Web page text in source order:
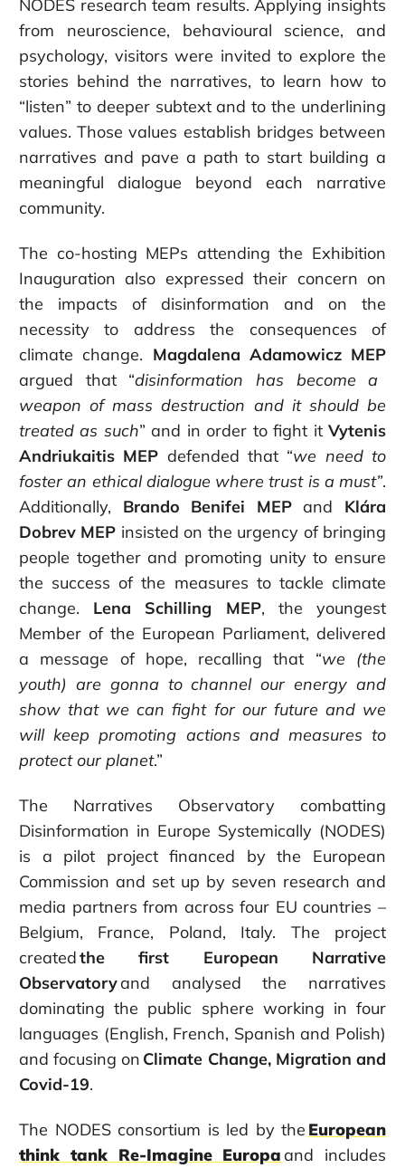
NODES research team results. Applying insights
from neuroscience, behavioural science, and
psychology, visitors were invited to explore the
stories behind the narratives, to learn how to
“listen” to deeper subtext and to the underlining
values. Those values establish bridges between
narratives and pave a path to start building a
meaningful dialogue beyond each narrative
community.
The co-hosting MEPs attending the Exhibition
Inauguration also expressed their concern on
the impacts of disinformation and on the
necessity to address the consequences of
climate change. Magdalena Adamowicz MEP
argued that“disinformation has become a
weapon of mass destruction and it should be
treated as such” and in order to fight itVytenis
Andriukaitis MEP defended that “we need to
foster an ethical dialogue where trust is a must”.
Additionally, Brando Benifei MEPand Klára
Dobrev MEP insisted on the urgency of bringing
people together and promoting unity to ensure
the success of the measures to tackle climate
change. Lena Schilling MEP, the youngest
Member of the European Parliament, delivered
a message of hope, recalling that “we (the
youth) are gonna to channel our energy and
show that we can fight for our future and we
will keep promoting actions and measures to
protect our planet.”
The Narratives Observatory combatting
Disinformation in Europe Systemically (NODES)
is a pilot project financed by the European
Commission and set up by seven research and
media partners from across four EU countries –
Belgium, France, Poland, Italy. The project
createdthe first European Narrative
Observatoryand analysed the narratives
dominating the public sphere working in four
languages (English, French, Spanish and Polish)
and focusing on Climate Change, Migration and
Covid-19.
The NODES consortium is led by the European
think tank Re-Imagine Europaand includes